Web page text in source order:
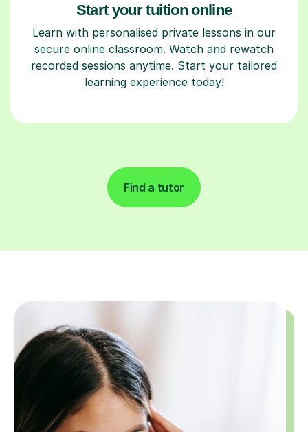
Start your tuition online
Learn with personalised private lessons in our
secure online classroom. Watch and rewatch
recorded sessions anytime. Start your tailored
learning experience today!
Find a tutor